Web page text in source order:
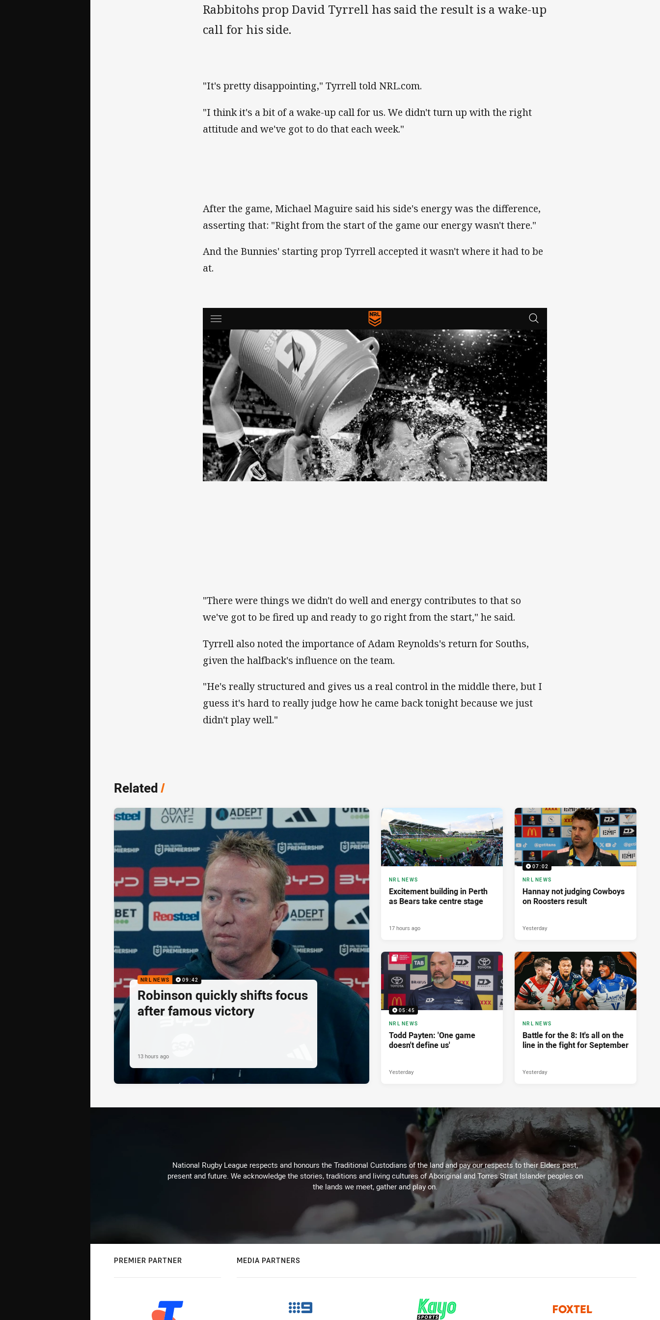
Rabbitohs prop David Tyrrell has said the result is a wake-up
call for his side.
"It's pretty disappointing," Tyrrell told NRL.com.
"I think it's a bit of a wake-up call for us. We didn't turn up with the right
attitude and we've got to do that each week."
After the game, Michael Maguire said his side's energy was the difference,
asserting that: "Right from the start of the game our energy wasn't there."
And the Bunnies' starting prop Tyrrell accepted it wasn't where it had to be
at.
"There were things we didn't do well and energy contributes to that so
we've got to be fired up and ready to go right from the start," he said.
Tyrrell also noted the importance of Adam Reynolds's return for Souths,
given the halfback's influence on the team.
"He's really structured and gives us a real control in the middle there, but I
guess it's hard to really judge how he came back tonight because we just
didn't play well."
Related/
NRL NEWS 09:42
Robinson quickly shifts focus
after famous victory
13 hours ago
NRL NEWS
Excitement building in Perth
as Bears take centre stage
17 hours ago
07:02
NRL NEWS
Hannay not judging Cowboys
on Roosters result
Yesterday
05:45
NRL NEWS
Todd Payten: 'One game
doesn't define us'
Yesterday
NRL NEWS
Battle for the 8: It's all on the
line in the fight for September
Yesterday
National Rugby League respects and honours the Traditional Custodians of the land and pay our respects to their Elders past,
present and future. We acknowledge the stories, traditions and living cultures of Aboriginal and Torres Strait Islander peoples on
the lands we meet, gather and play on.
PREMIER PARTNER MEDIA PARTNERS